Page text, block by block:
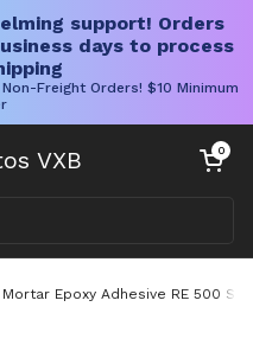
support! Orders
days to process
Freight Orders! $10 Minimum
VXB Carrito0
Epoxy Adhesive RE 500